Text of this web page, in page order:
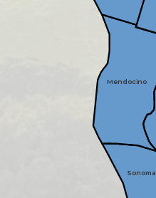
Sonoma
Mendocino